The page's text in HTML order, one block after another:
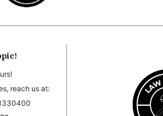
reach us at: